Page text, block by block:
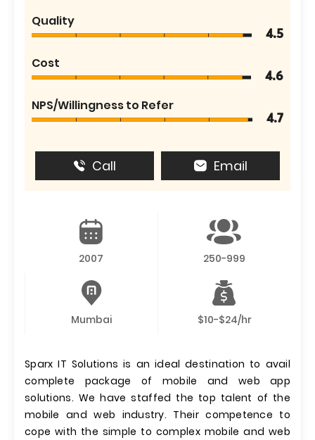
Quality
4.5
Cost
4.6
NPS/Willingness to Refer
4.7
Call Email
2007 250-999
Mumbai $10-$24/hr
Sparx IT Solutions is an ideal destination to avail
complete package of mobile and web app
solutions. We have staffed the top talent of the
mobile and web industry. Their competence to
cope with the simple to complex mobile and web